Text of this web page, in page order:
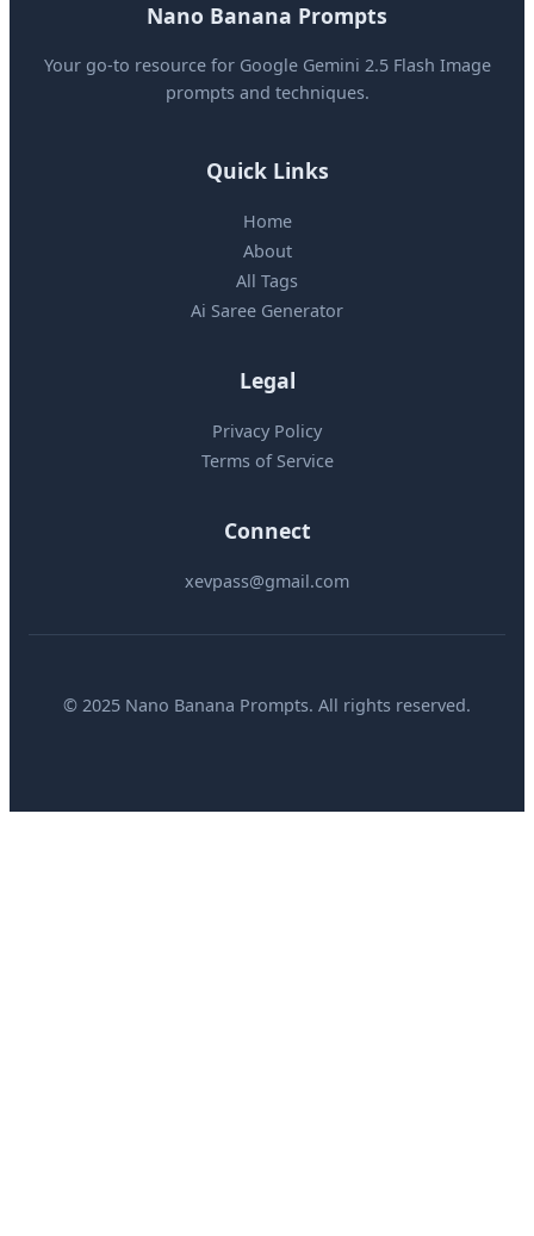
Nano Banana Prompts
Your go-to resource for Google Gemini 2.5 Flash Image
prompts and techniques.
Quick Links
Home
About
All Tags
Ai Saree Generator
Legal
Privacy Policy
Terms of Service
Connect
xevpass@gmail.com
© 2025 Nano Banana Prompts. All rights reserved.